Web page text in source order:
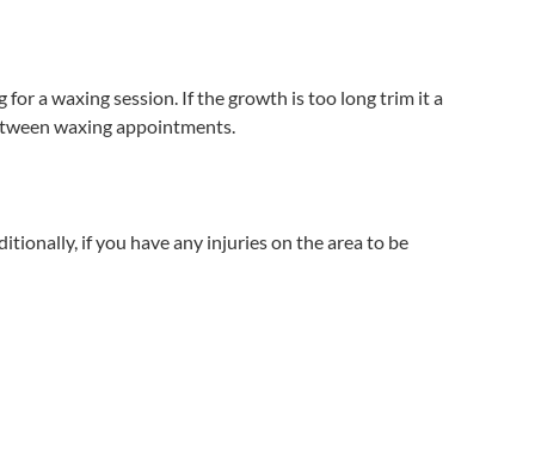
a waxing session. If the growth is too long trim it a
waxing appointments.
if you have any injuries on the area to be